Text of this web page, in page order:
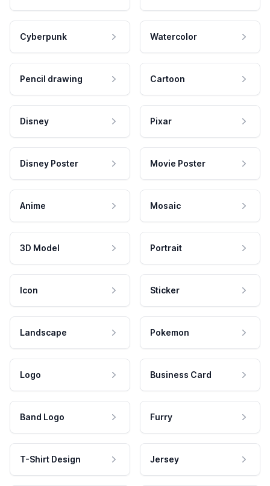
Cyberpunk Watercolor
Pencil drawing Cartoon
Disney Pixar
Disney Poster Movie Poster
Anime Mosaic
3D Model Portrait
Icon Sticker
Landscape Pokemon
Logo Business Card
Band Logo Furry
T-Shirt Design Jersey